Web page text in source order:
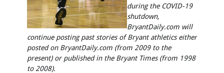
during the COVID-19
shutdown,
BryantDaily.com will
continue posting past stories of Bryant athletics either
posted on BryantDaily.com (from 2009 to the
present) or published in the Bryant Times (from 1998
to 2008).